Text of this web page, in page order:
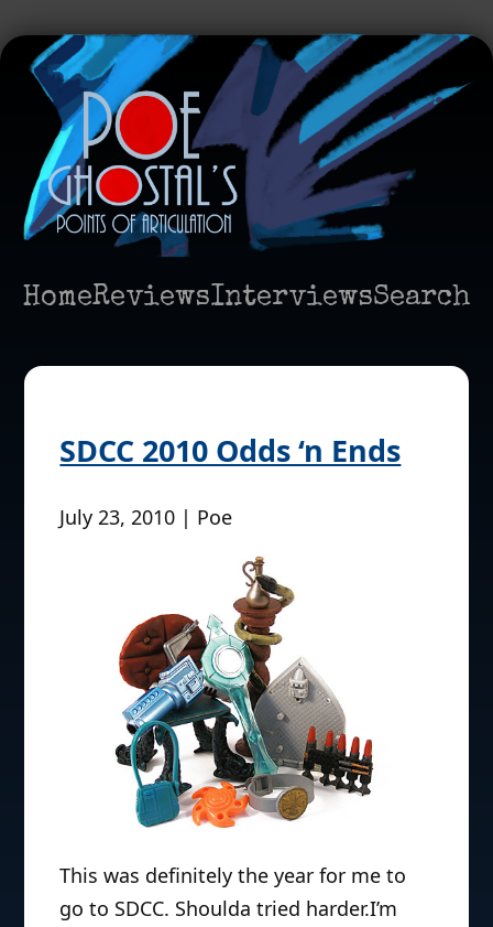
HomeReviewsInterviewsSearch
SDCC 2010 Odds ‘n Ends
July 23, 2010 | Poe
This was definitely the year for me to
go to SDCC. Shoulda tried harder.I’m